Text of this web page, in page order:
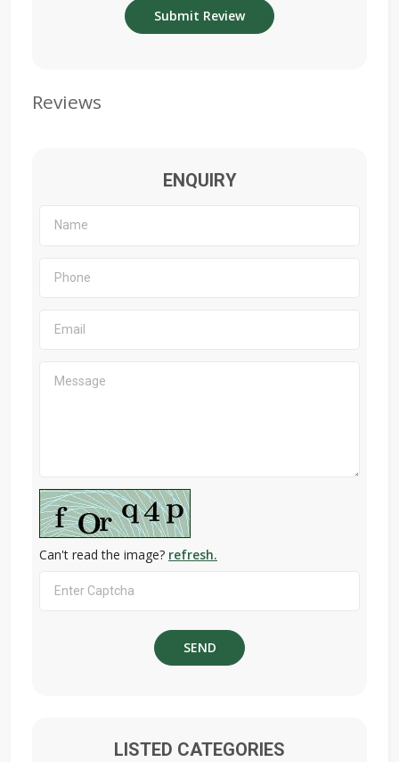
Reviews
ENQUIRY
Can't read the image? refresh.
LISTED CATEGORIES